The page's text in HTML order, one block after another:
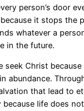
person’s door
it stops the
whatever a
in the future.
seek Christ
abundance.
that lead to
life does